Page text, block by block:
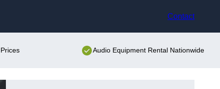
Contact
Audio Equipment Rental Nationwide